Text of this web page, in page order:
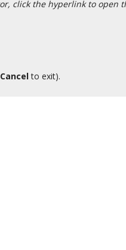
click the hyperlink to open
Cancelto exit).